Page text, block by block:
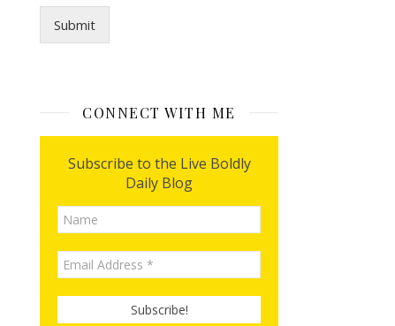
Submit
CONNECT WITH ME
Subscribe to the Live Boldly
Daily Blog